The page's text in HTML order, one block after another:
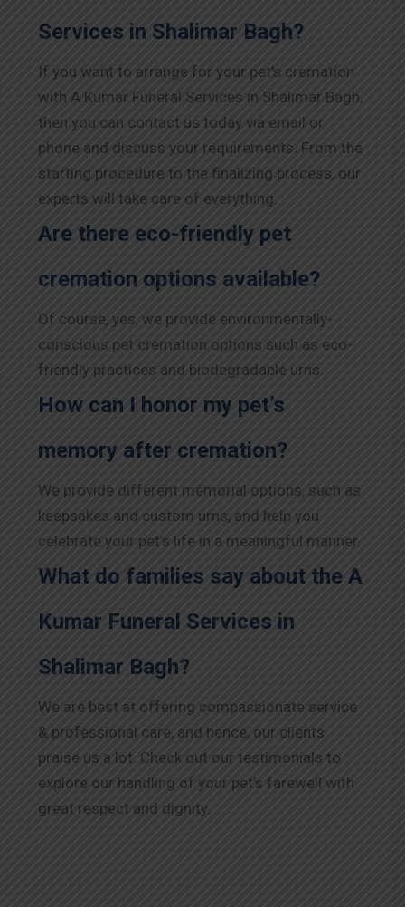
Services in Shalimar Bagh?
If you want to arrange for your pet’s cremation
with A Kumar Funeral Services in Shalimar Bagh,
then you can contact us today via email or
phone and discuss your requirements. From the
starting procedure to the finalizing process, our
experts will take care of everything.
Are there eco-friendly pet
cremation options available?
Of course, yes, we provide environmentally-
conscious pet cremation options such as eco-
friendly practices and biodegradable urns.
How can I honor my pet’s
memory after cremation?
We provide different memorial options, such as
keepsakes and custom urns, and help you
celebrate your pet’s life in a meaningful manner.
What do families say about the A
Kumar Funeral Services in
Shalimar Bagh?
We are best at offering compassionate service
& professional care, and hence, our clients
praise us a lot. Check out our testimonials to
explore our handling of your pet’s farewell with
great respect and dignity.